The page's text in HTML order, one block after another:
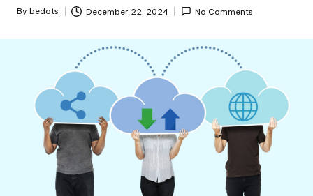
Posted
By bedots December 22, 2024 No Comments